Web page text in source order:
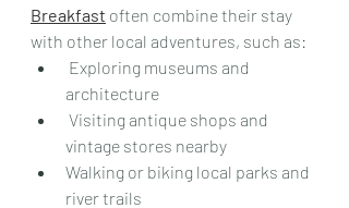
Breakfast often combine their stay
with other local adventures, such as:
architecture
vintage stores nearby
Walking or biking local parks and
river trails